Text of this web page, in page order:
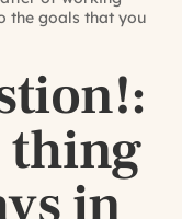
the goals that you
thing